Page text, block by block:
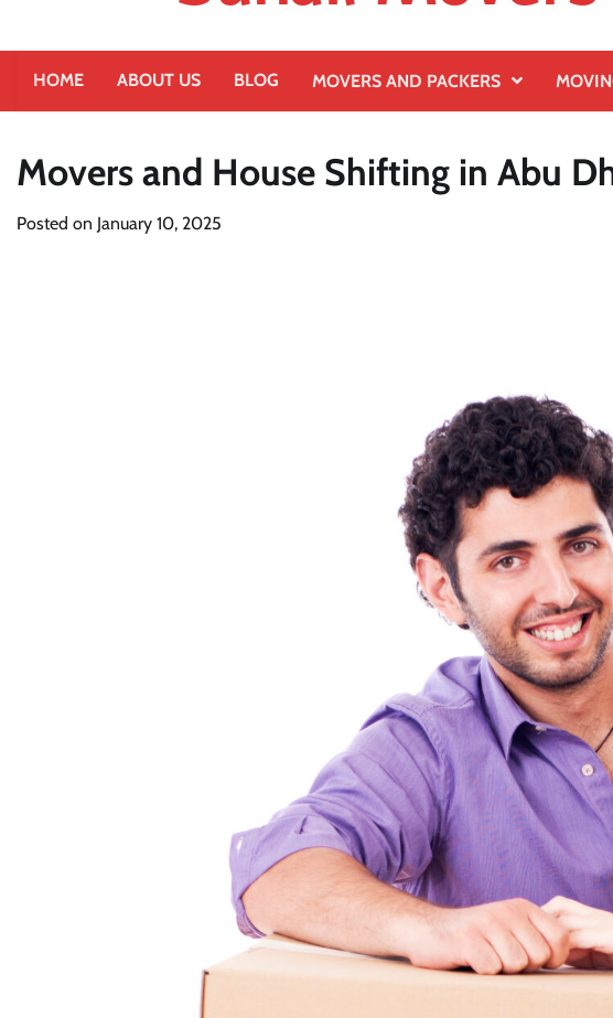
HOME ABOUT US BLOG MOVERS AND PACKERS
Movers and House Shifting in Abu
Posted on January 10, 2025